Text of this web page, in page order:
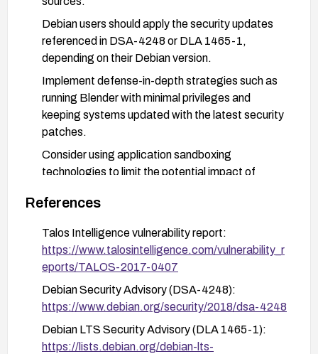
Debian users should apply the security updates
referenced in DSA-4248 or DLA 1465-1,
depending on their Debian version.
Implement defense-in-depth strategies such as
running Blender with minimal privileges and
keeping systems updated with the latest security
patches.
Consider using application sandboxing
technologies to limit the potential impact of
References
Talos Intelligence vulnerability report:
https://www.talosintelligence.com/vulnerability_r
eports/TALOS-2017-0407
Debian Security Advisory (DSA-4248):
https://www.debian.org/security/2018/dsa-4248
Debian LTS Security Advisory (DLA 1465-1):
https://lists.debian.org/debian-lts-